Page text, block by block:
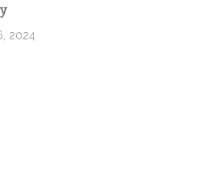
2024